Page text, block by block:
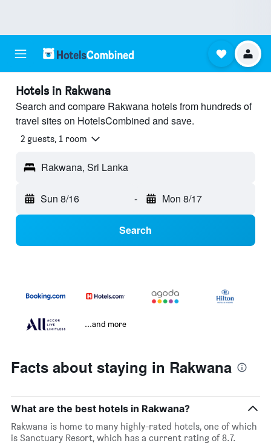
Hotels in Rakwana
Search and compare Rakwana hotels from hundreds of
travel sites on HotelsCombined and save.
2 guests, 1 room
Rakwana, Sri Lanka
Sun 8/16 - Mon 8/17
Search
...and more
Facts about staying in Rakwana
What are the best hotels in Rakwana?
Rakwana is home to many highly-rated hotels, one of which
is Sanctuary Resort, which has a current rating of 8.7.